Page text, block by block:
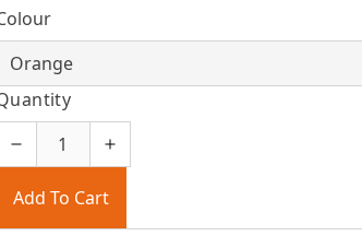
Add To Cart